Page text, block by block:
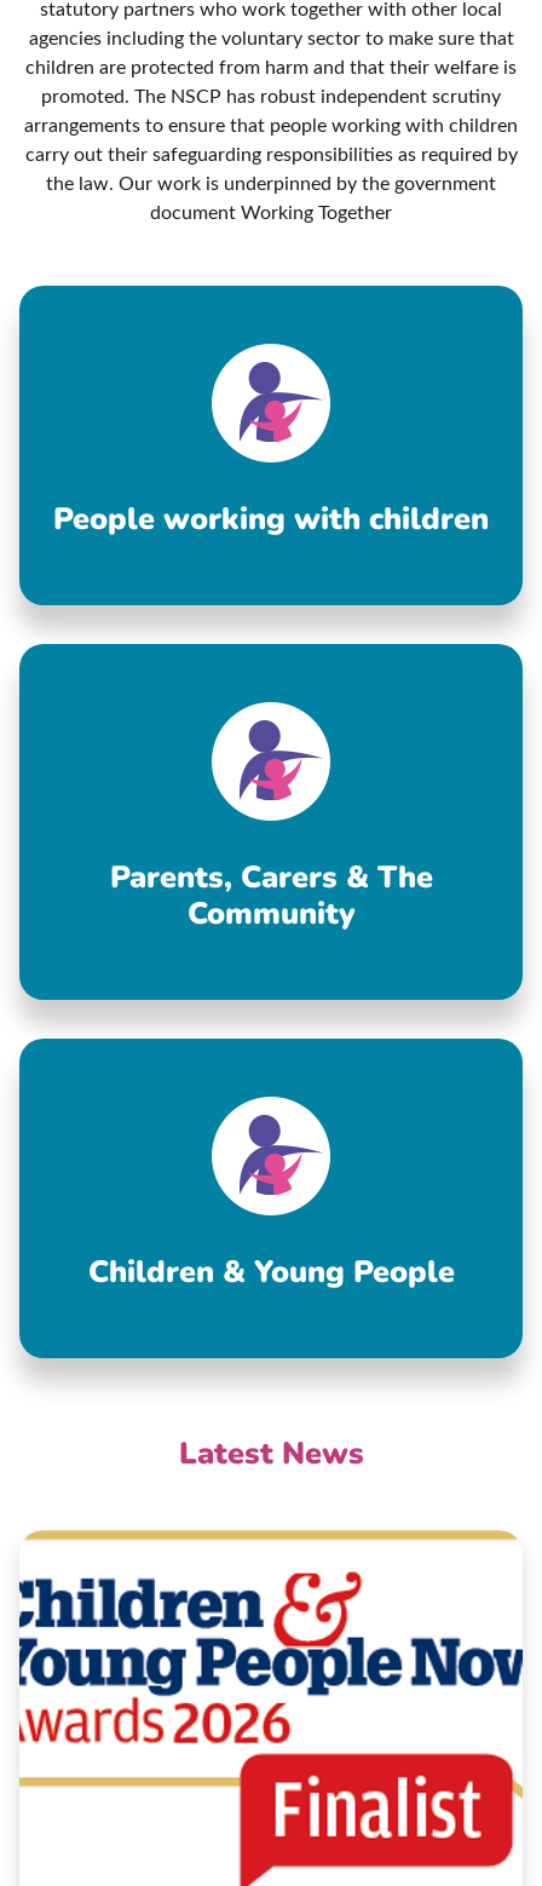
statutory partners who work together with other local
agencies including the voluntary sector to make sure that
children are protected from harm and that their welfare is
promoted. The NSCP has robust independent scrutiny
arrangements to ensure that people working with children
carry out their safeguarding responsibilities as required by
the law. Our work is underpinned by the government
document Working Together
People working with children
Parents, Carers & The
Community
Children & Young People
Latest News